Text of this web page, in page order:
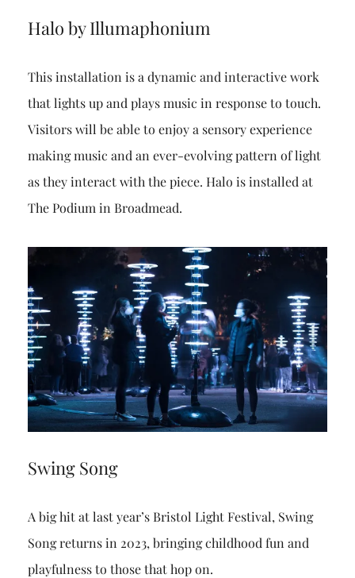
Halo by Illumaphonium
This installation is a dynamic and interactive work
that lights up and plays music in response to touch.
Visitors will be able to enjoy a sensory experience
making music and an ever-evolving pattern of light
as they interact with the piece. Halo is installed at
The Podium in Broadmead.
Swing Song
A big hit at last year’s Bristol Light Festival, Swing
Song returns in 2023, bringing childhood fun and
playfulness to those that hop on.